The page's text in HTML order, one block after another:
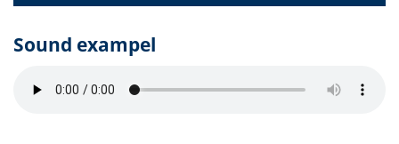
Sound exampel